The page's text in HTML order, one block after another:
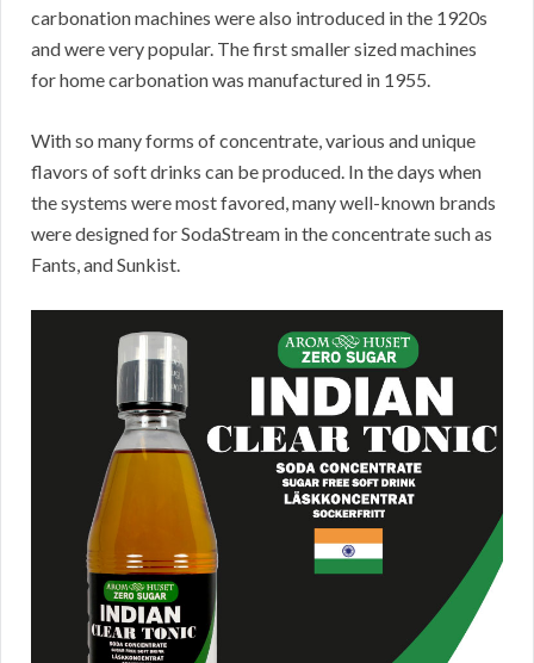
carbonation machines were also introduced in the 1920s
and were very popular. The first smaller sized machines
for home carbonation was manufactured in 1955.
With so many forms of concentrate, various and unique
flavors of soft drinks can be produced. In the days when
the systems were most favored, many well-known brands
were designed for SodaStream in the concentrate such as
Fants, and Sunkist.